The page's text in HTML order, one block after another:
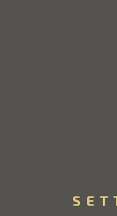
Search